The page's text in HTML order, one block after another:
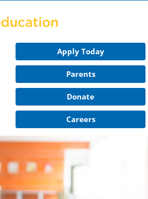
Apply Today
Parents
Donate
Careers